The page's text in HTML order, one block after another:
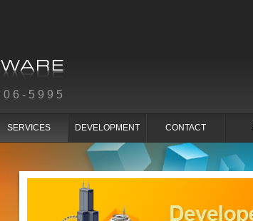
5995
SERVICES DEVELOPMENT CONTACT